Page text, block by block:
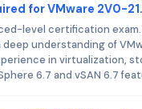
for VMware 2V0-
level certification
understanding of
in virtualization,
6.7 and vSAN 6.7